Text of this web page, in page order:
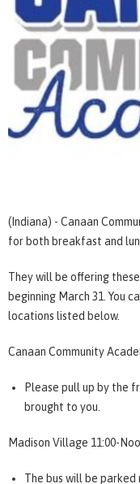
(Indiana) - Canaan
for both breakfast and
They will be offering
beginning March 31. You
locations listed below.
Canaan Community
Please pull up by the
brought to you.
Madison Village 11:00-
The bus will be parked